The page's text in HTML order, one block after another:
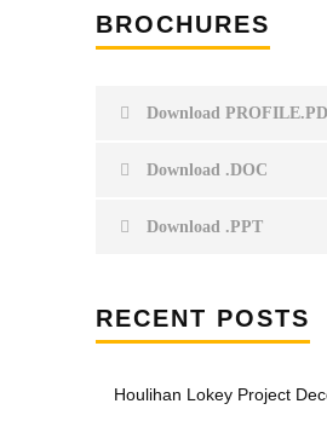
BROCHURES
Download
Download .DOC
Download .PPT
RECENT POSTS
Houlihan Lokey Project